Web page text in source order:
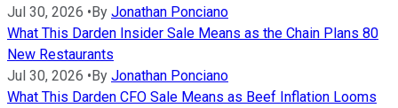
Jul 30, 2026 •By Jonathan Ponciano
What This Darden Insider Sale Means as the Chain Plans 80
New Restaurants
Jul 30, 2026 •By Jonathan Ponciano
What This Darden CFO Sale Means as Beef Inflation Looms